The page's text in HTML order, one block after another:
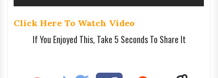
Click Here To Watch Video
If You Enjoyed This, Take 5 Seconds To Share It